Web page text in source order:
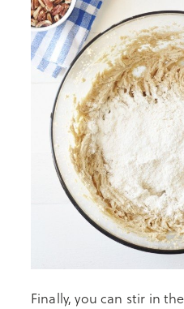
Finally, you can stir in